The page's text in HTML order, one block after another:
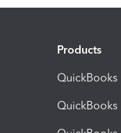
Products
QuickBooks